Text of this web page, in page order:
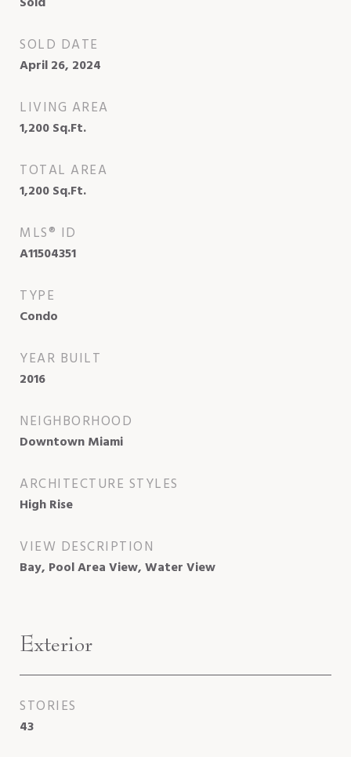
SOLD DATE
April 26, 2024
LIVING AREA
1,200Sq.Ft.
TOTAL AREA
1,200Sq.Ft.
MLS® ID
A11504351
TYPE
Condo
YEAR BUILT
2016
NEIGHBORHOOD
Downtown Miami
ARCHITECTURE STYLES
High Rise
VIEW DESCRIPTION
Bay, Pool Area View, Water View
Exterior
STORIES
43